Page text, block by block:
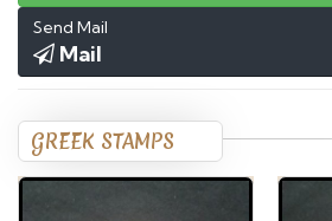
Send Mail
Mail
GREEK STAMPS